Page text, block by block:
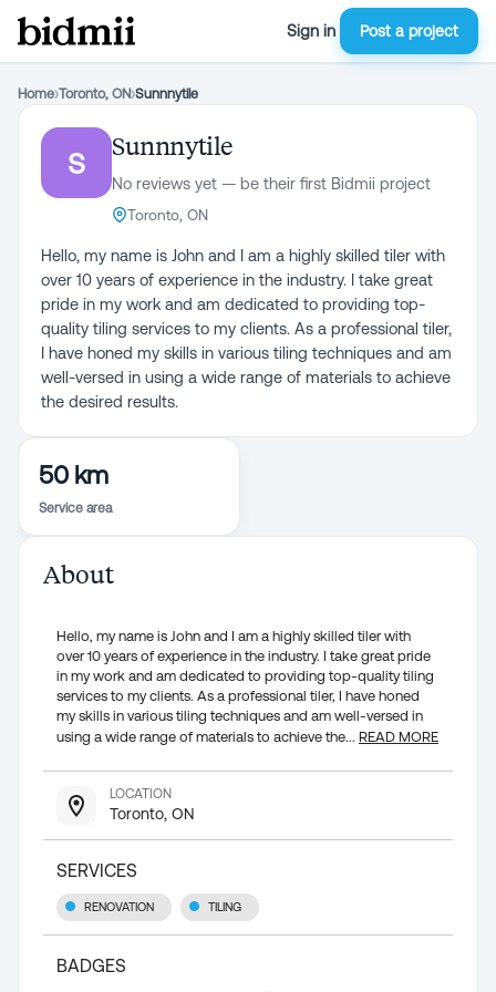
Sign in Post a project
Home›Toronto, ON›Sunnnytile
S
Sunnnytile
No reviews yet — be their first Bidmii project
Toronto, ON
Hello, my name is John and I am a highly skilled tiler with
over 10 years of experience in the industry. I take great
pride in my work and am dedicated to providing top-
quality tiling services to my clients. As a professional tiler,
I have honed my skills in various tiling techniques and am
well-versed in using a wide range of materials to achieve
50 km
Service area
About
Hello, my name is John and I am a highly skilled tiler with
over 10 years of experience in the industry. I take great pride
in my work and am dedicated to providing top-quality tiling
services to my clients. As a professional tiler, I have honed
my skills in various tiling techniques and am well-versed in
using a wide range of materials to achieve the... READ MORE
LOCATION
Toronto, ON
SERVICES
RENOVATION TILING
BADGES